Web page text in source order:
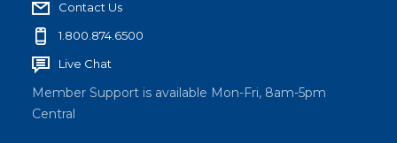
Contact Us
1.800.874.6500
Live Chat
Member Support is available Mon-Fri, 8am-5pm
Central